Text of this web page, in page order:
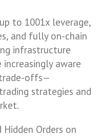
to 1001x leverage,
and fully on-chain
infrastructure
aware
offs—
strategies and
Orders on